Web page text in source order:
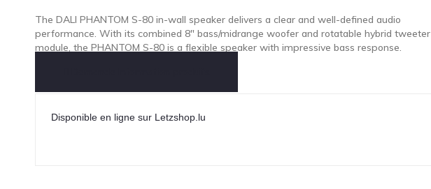
The DALI PHANTOM S-80 in-wall speaker delivers a clear and well-defined audio
performance. With its combined 8″ bass/midrange woofer and rotatable hybrid tweeter
module, the PHANTOM S-80 is a flexible speaker with impressive bass response.
Disponible en ligne sur Letzshop.lu